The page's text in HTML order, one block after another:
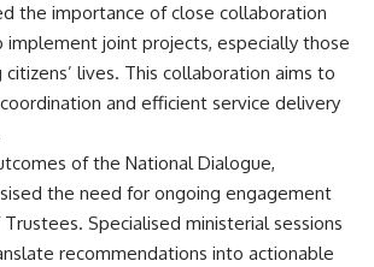
the importance of close collaboration
joint projects, especially those
lives. This collaboration aims to
and efficient service delivery
of the National Dialogue,
the need for ongoing engagement
Specialised ministerial sessions
recommendations into actionable